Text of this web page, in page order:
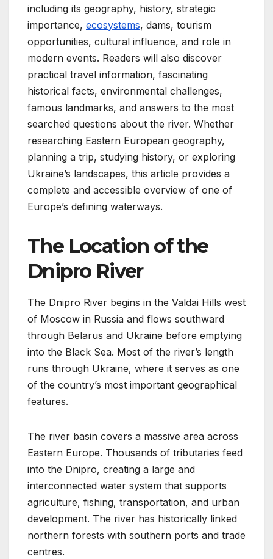
including its geography, history, strategic
importance, ecosystems, dams, tourism
opportunities, cultural influence, and role in
modern events. Readers will also discover
practical travel information, fascinating
historical facts, environmental challenges,
famous landmarks, and answers to the most
searched questions about the river. Whether
researching Eastern European geography,
planning a trip, studying history, or exploring
Ukraine’s landscapes, this article provides a
complete and accessible overview of one of
Europe’s defining waterways.
The Location of the
Dnipro River
The Dnipro River begins in the Valdai Hills west
of Moscow in Russia and flows southward
through Belarus and Ukraine before emptying
into the Black Sea. Most of the river’s length
runs through Ukraine, where it serves as one
of the country’s most important geographical
features.
The river basin covers a massive area across
Eastern Europe. Thousands of tributaries feed
into the Dnipro, creating a large and
interconnected water system that supports
agriculture, fishing, transportation, and urban
development. The river has historically linked
northern forests with southern ports and trade
centres.